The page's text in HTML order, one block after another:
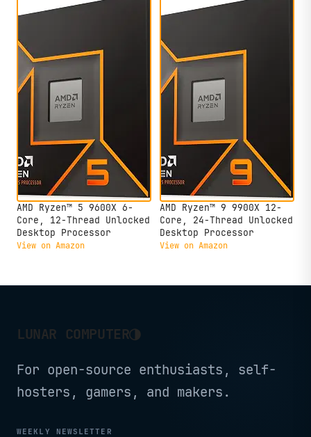
AMD Ryzen™ 5 9600X 6-
Core, 12-Thread Unlocked
Desktop Processor
View on Amazon
AMD Ryzen™ 9 9900X 12-
Core, 24-Thread Unlocked
Desktop Processor
View on Amazon
LUNAR COMPUTER◑
For open-source enthusiasts, self-
hosters, gamers, and makers.
WEEKLY NEWSLETTER